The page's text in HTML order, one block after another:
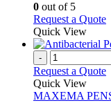
be
0 out of 5
Request a Quote
Quick View
-
Request a Quote
Quick View
MAXEMA